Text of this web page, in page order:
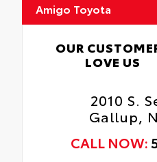
Amigo Toyota
OUR
LOVE US
2010 S.
Gallup,
CALL NOW: